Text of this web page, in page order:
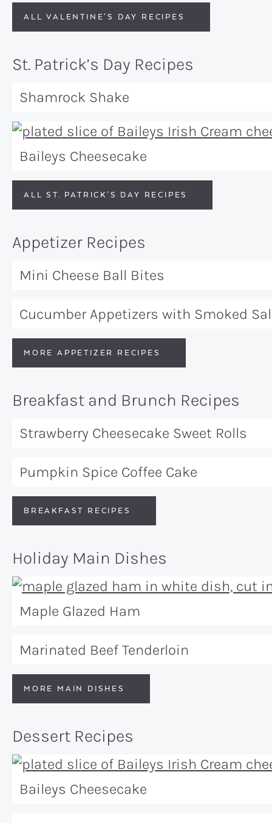
ALL VALENTINE’S DAY RECIPES
St. Patrick’s Day Recipes
Shamrock Shake
Baileys Cheesecake
ALL ST. PATRICK’S DAY RECIPES
Appetizer Recipes
Mini Cheese Ball Bites
Cucumber Appetizers with Smoked
MORE APPETIZER RECIPES
Breakfast and Brunch Recipes
Strawberry Cheesecake Sweet Rolls
Pumpkin Spice Coffee Cake
BREAKFAST RECIPES
Holiday Main Dishes
Maple Glazed Ham
Marinated Beef Tenderloin
MORE MAIN DISHES
Dessert Recipes
Baileys Cheesecake